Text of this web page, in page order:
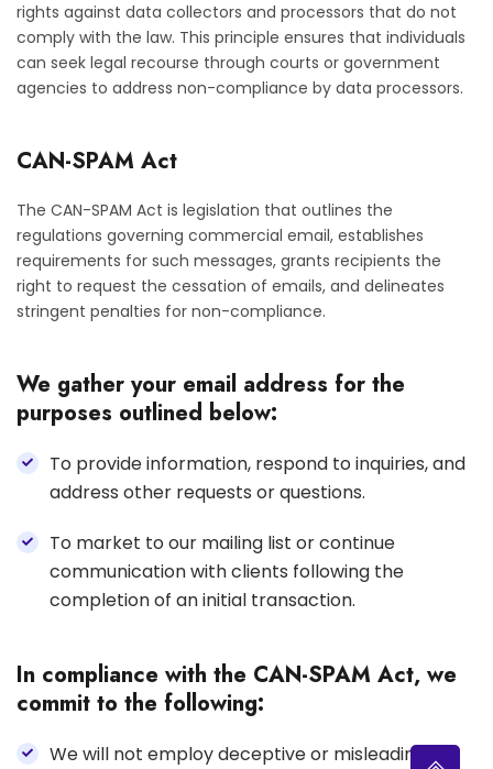
rights against data collectors and processors that do not
comply with the law. This principle ensures that individuals
can seek legal recourse through courts or government
agencies to address non-compliance by data processors.
CAN-SPAM Act
The CAN-SPAM Act is legislation that outlines the
regulations governing commercial email, establishes
requirements for such messages, grants recipients the
right to request the cessation of emails, and delineates
stringent penalties for non-compliance.
We gather your email address for the
purposes outlined below:
To provide information, respond to inquiries, and
address other requests or questions.
To market to our mailing list or continue
communication with clients following the
completion of an initial transaction.
In compliance with the CAN-SPAM Act, we
commit to the following:
We will not employ deceptive or misleading